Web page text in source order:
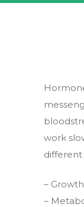
work
different
–
–